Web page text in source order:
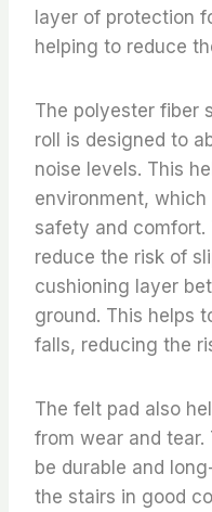
layer of protection
helping to reduce
The polyester fiber
roll is designed to
noise levels. This
environment,
safety and comfort.
reduce the risk of
cushioning layer
ground. This helps
falls, reducing the
The felt pad also
from wear and
be durable and
the stairs in good